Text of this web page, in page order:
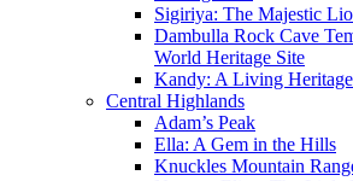
Sigiriya: The Majestic
Dambulla Rock Cave
World Heritage Site
Kandy: A Living
Central Highlands
Adam’s Peak
Ella: A Gem in the Hills
Knuckles Mountain